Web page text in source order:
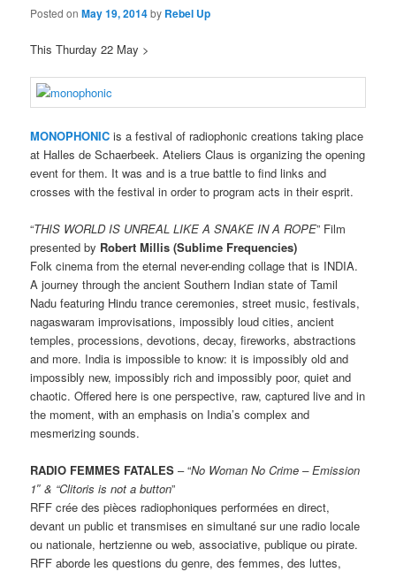
Posted onMay 19, 2014by Rebel Up
This Thurday 22 May >
MONOPHONIC is a festival of radiophonic creations taking place
at Halles de Schaerbeek. Ateliers Claus is organizing the opening
event for them. It was and is a true battle to find links and
crosses with the festival in order to program acts in their esprit.
“THIS WORLD IS UNREAL LIKE A SNAKE IN A ROPE” Film
presented by Robert Millis (Sublime Frequencies)
Folk cinema from the eternal never-ending collage that is INDIA.
A journey through the ancient Southern Indian state of Tamil
Nadu featuring Hindu trance ceremonies, street music, festivals,
nagaswaram improvisations, impossibly loud cities, ancient
temples, processions, devotions, decay, fireworks, abstractions
and more. India is impossible to know: it is impossibly old and
impossibly new, impossibly rich and impossibly poor, quiet and
chaotic. Offered here is one perspective, raw, captured live and in
the moment, with an emphasis on India’s complex and
mesmerizing sounds.
RADIO FEMMES FATALES – “No Woman No Crime – Emission
1″ & “Clitoris is not a button”
RFF crée des pièces radiophoniques performées en direct,
devant un public et transmises en simultané sur une radio locale
ou nationale, hertzienne ou web, associative, publique ou pirate.
RFF aborde les questions du genre, des femmes, des luttes,